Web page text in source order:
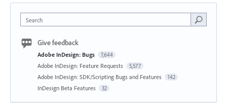
Search
Give feedback
Adobe InDesign: Bugs 7,644
Adobe InDesign: Feature Requests 5,577
Adobe InDesign: SDK/Scripting Bugs and Features 142
InDesign Beta Features 32